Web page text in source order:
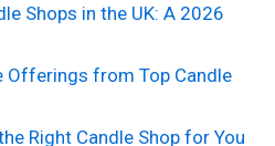
Shops in the UK: A 2026
Offerings from Top Candle
Right Candle Shop for You